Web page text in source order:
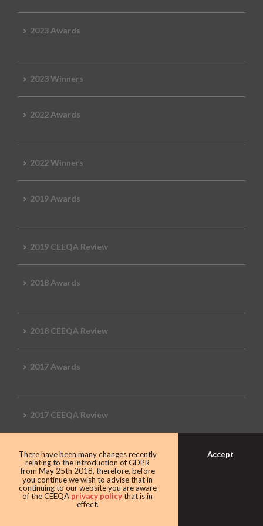
2023 Awards
2023 Winners
2022 Awards
2022 Winners
2019 Awards
2019 CEEQA Review
2018 Awards
2018 CEEQA Review
2017 Awards
2017 CEEQA Review
2016 CEEQA Review
2015 CEEQA Review
There have been many changes recently
relating to the introduction of GDPR
from May 25th 2018, therefore, before
you continue we wish to advise that in
continuing to our website you are aware
of the CEEQA privacy policythat is in
effect.
Accept